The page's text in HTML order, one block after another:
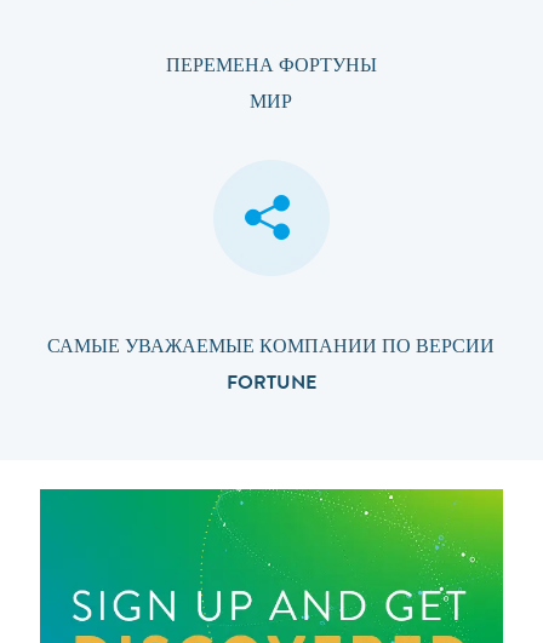
ПЕРЕМЕНА ФОРТУНЫ
МИР
САМЫЕ УВАЖАЕМЫЕ КОМПАНИИ ПО ВЕРСИИ
FORTUNE